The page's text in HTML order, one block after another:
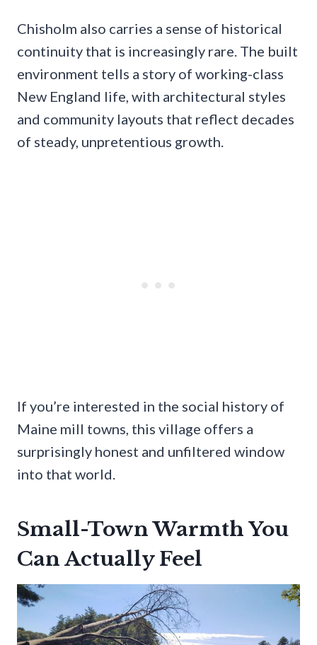
Chisholm also carries a sense of historical
continuity that is increasingly rare. The built
environment tells a story of working-class
New England life, with architectural styles
and community layouts that reflect decades
of steady, unpretentious growth.
If you’re interested in the social history of
Maine mill towns, this village offers a
surprisingly honest and unfiltered window
into that world.
Small-Town Warmth You
Can Actually Feel